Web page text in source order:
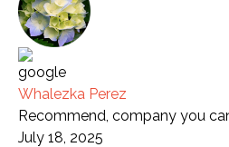
Whalezka Perez
Recommend, company you
July 18, 2025